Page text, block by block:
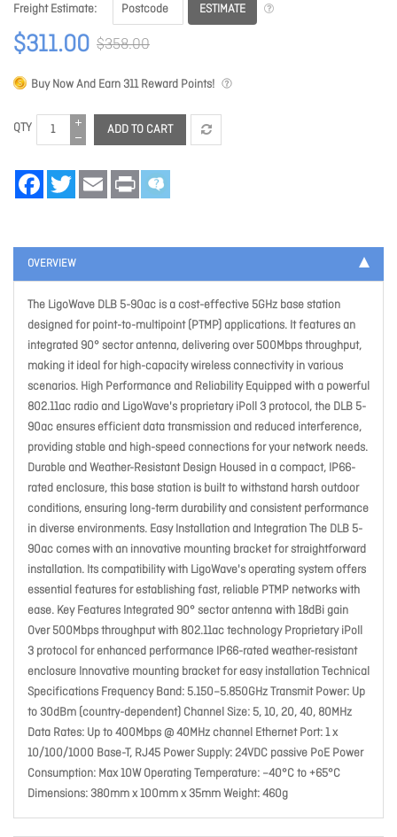
Freight Estimate
ESTIMATE
$311.00 $358.00
Buy Now And Earn 311Reward Points!
QTY ADD TO CART
FacebookTwitter Email Print
OVERVIEW
The LigoWave DLB 5-90ac is a cost-effective 5GHz base station
designed for point-to-multipoint (PTMP) applications. It features an
integrated 90° sector antenna, delivering over 500Mbps throughput,
making it ideal for high-capacity wireless connectivity in various
scenarios. High Performance and Reliability Equipped with a powerful
802.11ac radio and LigoWave's proprietary iPoll 3 protocol, the DLB 5-
90ac ensures efficient data transmission and reduced interference,
providing stable and high-speed connections for your network needs.
Durable and Weather-Resistant Design Housed in a compact, IP66-
rated enclosure, this base station is built to withstand harsh outdoor
conditions, ensuring long-term durability and consistent performance
in diverse environments. Easy Installation and Integration The DLB 5-
90ac comes with an innovative mounting bracket for straightforward
installation. Its compatibility with LigoWave's operating system offers
essential features for establishing fast, reliable PTMP networks with
ease. Key Features Integrated 90° sector antenna with 18dBi gain
Over 500Mbps throughput with 802.11ac technology Proprietary iPoll
3 protocol for enhanced performance IP66-rated weather-resistant
enclosure Innovative mounting bracket for easy installation Technical
Specifications Frequency Band: 5.150–5.850GHz Transmit Power: Up
to 30dBm (country-dependent) Channel Size: 5, 10, 20, 40, 80MHz
Data Rates: Up to 400Mbps @ 40MHz channel Ethernet Port: 1 x
10/100/1000 Base-T, RJ45 Power Supply: 24VDC passive PoE Power
Consumption: Max 10W Operating Temperature: –40°C to +65°C
Dimensions: 380mm x 100mm x 35mm Weight: 460g